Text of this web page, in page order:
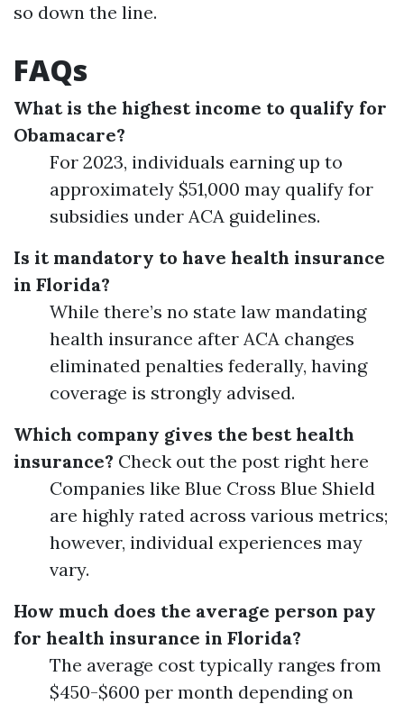
so down the line.
FAQs
What is the highest income to qualify for
Obamacare?
For 2023, individuals earning up to
approximately $51,000 may qualify for
subsidies under ACA guidelines.
Is it mandatory to have health insurance
in Florida?
While there’s no state law mandating
health insurance after ACA changes
eliminated penalties federally, having
coverage is strongly advised.
Which company gives the best health
insurance? Check out the post right here
Companies like Blue Cross Blue Shield
are highly rated across various metrics;
however, individual experiences may
vary.
How much does the average person pay
for health insurance in Florida?
The average cost typically ranges from
$450-$600 per month depending on